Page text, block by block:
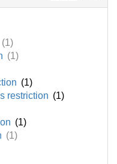
(1)
(1)
(1)
restriction (1)
(1)
(1)